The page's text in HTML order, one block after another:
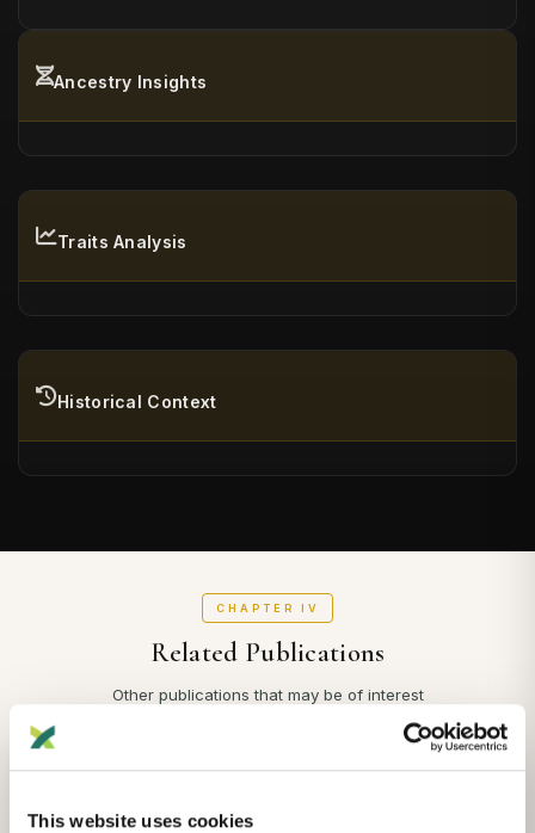
This website uses cookies
Ancestry Insights
Traits Analysis
Historical Context
CHAPTER IV
Related Publications
Other publications that may be of interest
ANCESTRY
The dutch Y-chromosome from the early middle ages to present day